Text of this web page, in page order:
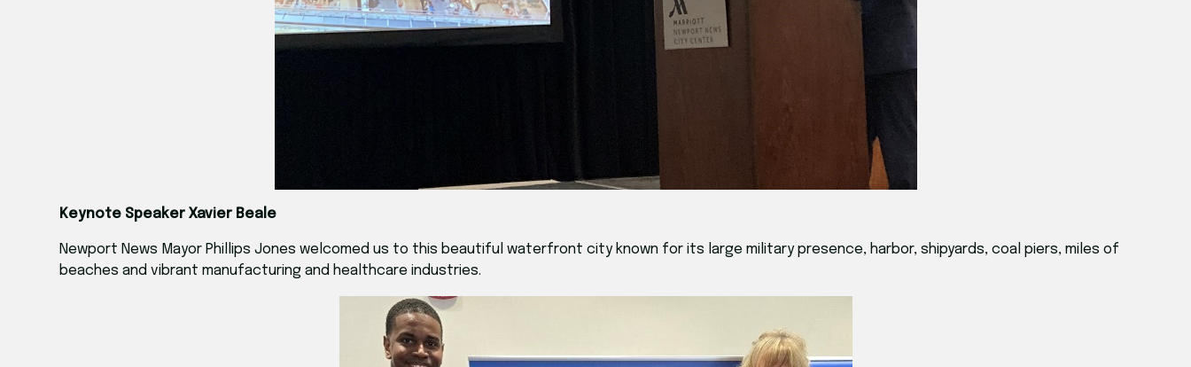
Keynote Speaker Xavier Beale
Newport News Mayor Phillips Jones welcomed us to this beautiful waterfront city known for its large military presence, harbor, shipyards, coal piers, miles of
beaches and vibrant manufacturing and healthcare industries.